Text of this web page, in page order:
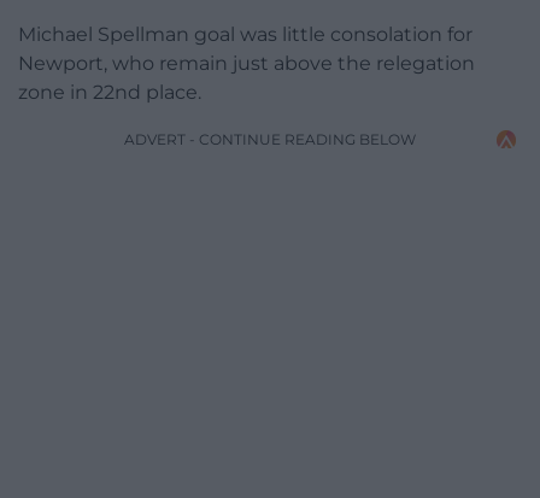
Michael Spellman goal was little consolation for
Newport, who remain just above the relegation
zone in 22nd place.
ADVERT - CONTINUE READING BELOW